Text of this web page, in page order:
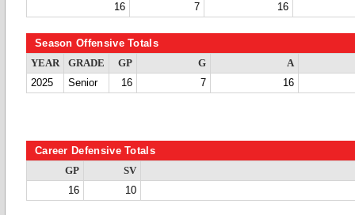
16
7 16
Season Offensive Totals
YEAR GRADE GP G
A
2025
Senior 16 7 16
Career Defensive Totals
GP
SV
16
10